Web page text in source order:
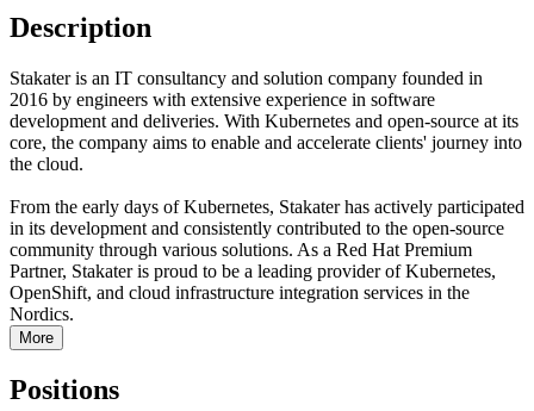
Description
Stakater is an IT consultancy and solution company founded in
2016 by engineers with extensive experience in software
development and deliveries. With Kubernetes and open-source at its
core, the company aims to enable and accelerate clients' journey into
the cloud.
From the early days of Kubernetes, Stakater has actively participated
in its development and consistently contributed to the open-source
community through various solutions. As a Red Hat Premium
Partner, Stakater is proud to be a leading provider of Kubernetes,
OpenShift, and cloud infrastructure integration services in the
Nordics.
More
Positions